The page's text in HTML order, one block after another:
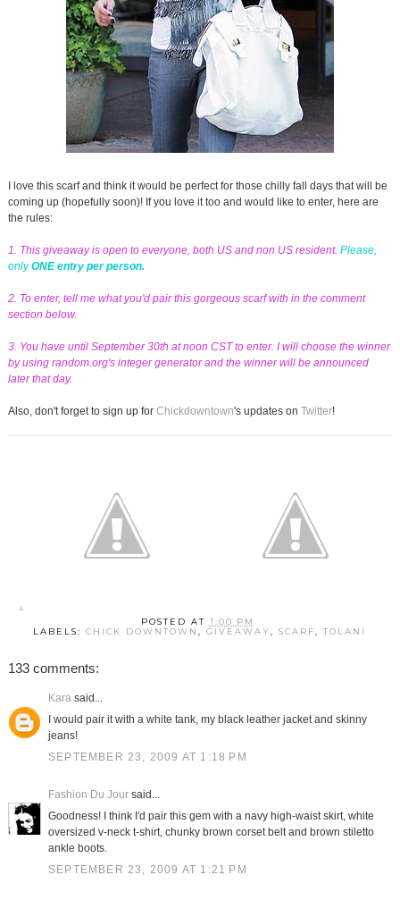
I love this scarf and think it would be perfect for those chilly fall days that will be
coming up (hopefully soon)! If you love it too and would like to enter, here are
the rules:
1. This giveaway is open to everyone, both US and non US resident. Please,
onlyONE entry per person.
2. To enter, tell me what you'd pair this gorgeous scarf with in the comment
section below.
3. You have until September 30th at noon CST to enter. I will choose the winner
by using random.org's integer generator and the winner will be announced
later that day.
Also, don't forget to sign up for Chickdowntown's updates on Twitter!
POSTED AT 1:00 PM
LABELS:CHICK DOWNTOWN,GIVEAWAY,SCARF,TOLANI
133 comments:
Karasaid...
I would pair it with a white tank, my black leather jacket and skinny
jeans!
SEPTEMBER 23, 2009 AT 1:18 PM
Fashion Du Joursaid...
Goodness! I think I'd pair this gem with a navy high-waist skirt, white
oversized v-neck t-shirt, chunky brown corset belt and brown stiletto
ankle boots.
SEPTEMBER 23, 2009 AT 1:21 PM